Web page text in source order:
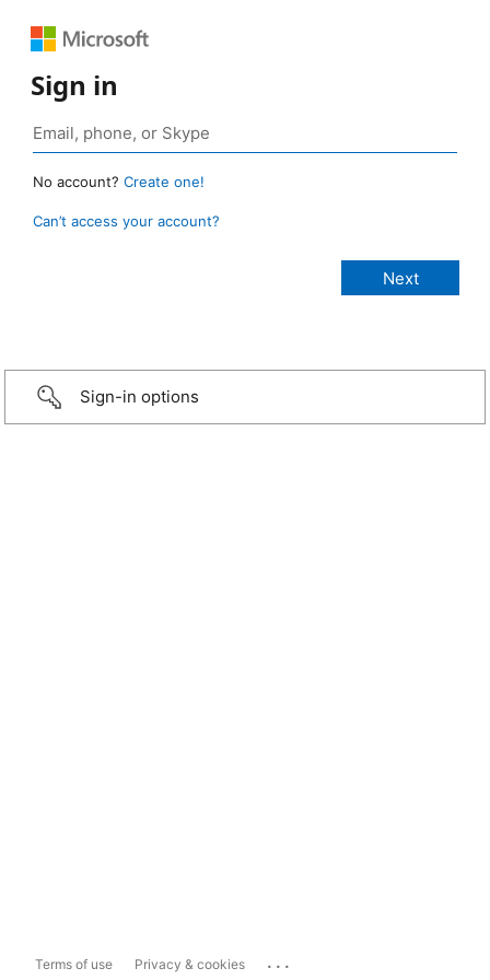
Sign in
No account? Create one!
Can’t access your account?
Sign-in options
Terms of use Privacy & cookies ...